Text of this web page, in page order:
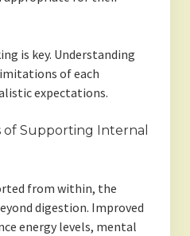
is key. Understanding
of each
expectations.
of Supporting Internal
from within, the
digestion. Improved
energy levels, mental